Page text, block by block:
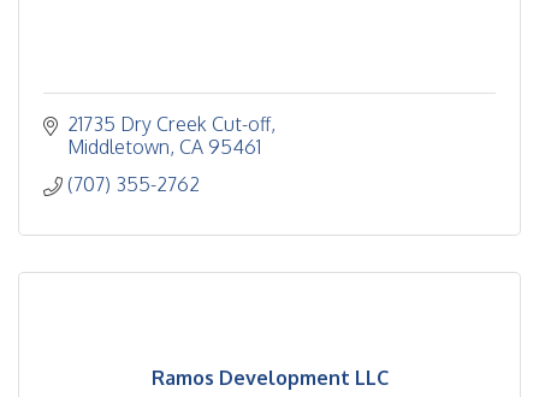
21735 Dry Creek Cut-off
Middletown CA 95461
(707) 355-2762
Ramos Development LLC